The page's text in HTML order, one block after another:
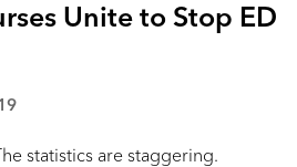
Unite to Stop ED
statistics are staggering.